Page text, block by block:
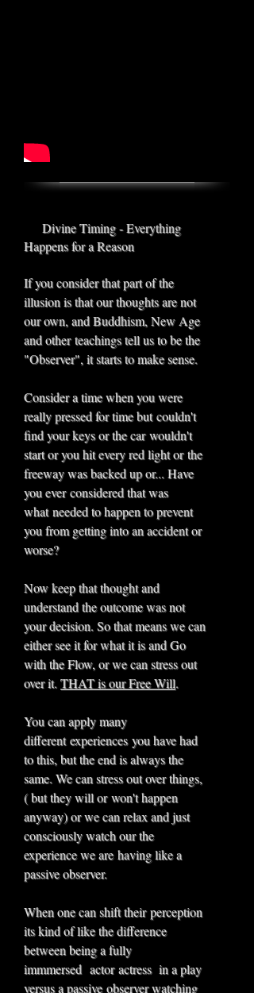
Divine Timing - Everything
Happens for a Reason
If you consider that part of the
illusion is that our thoughts are not
our own, and Buddhism, New Age
and other teachings tell us to be the
"Observer", it starts to make sense.
Consider a time when you were
really pressed for time but couldn't
find your keys or the car wouldn't
start or you hit every red light or the
freeway was backed up or... Have
you ever considered that was
what needed to happen to prevent
you from getting into an accident or
worse?
Now keep that thought and
understand the outcome was not
your decision. So that means we can
either see it for what it is and Go
with the Flow, or we can stress out
over it. THAT is our Free Will.
You can apply many
different experiences you have had
to this, but the end is always the
same. We can stress out over things,
( but they will or won't happen
anyway) or we can relax and just
consciously watch our the
experience we are having like a
passive observer.
When one can shift their perception
its kind of like the difference
between being a fully
immmersed actor actress in a play
versus a passive observer watching